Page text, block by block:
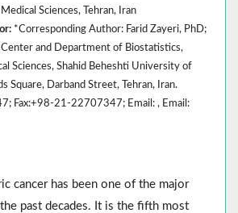
Sciences, Tehran, Iran
*Corresponding Author: Farid Zayeri, PhD;
Center and Department of Biostatistics,
Sciences, Shahid Beheshti University of
Square, Darband Street, Tehran, Iran.
Fax:+98-21-22707347; Email: , Email:
cancer has been one of the major
past decades. It is the fifth most